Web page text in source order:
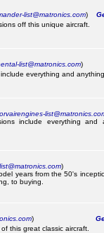
list@matronics.com)
off this unique aircraft.
list@matronics.com)
everything and
include everything
)
years from the 50's
to buying.
)
this great classic aircraft.